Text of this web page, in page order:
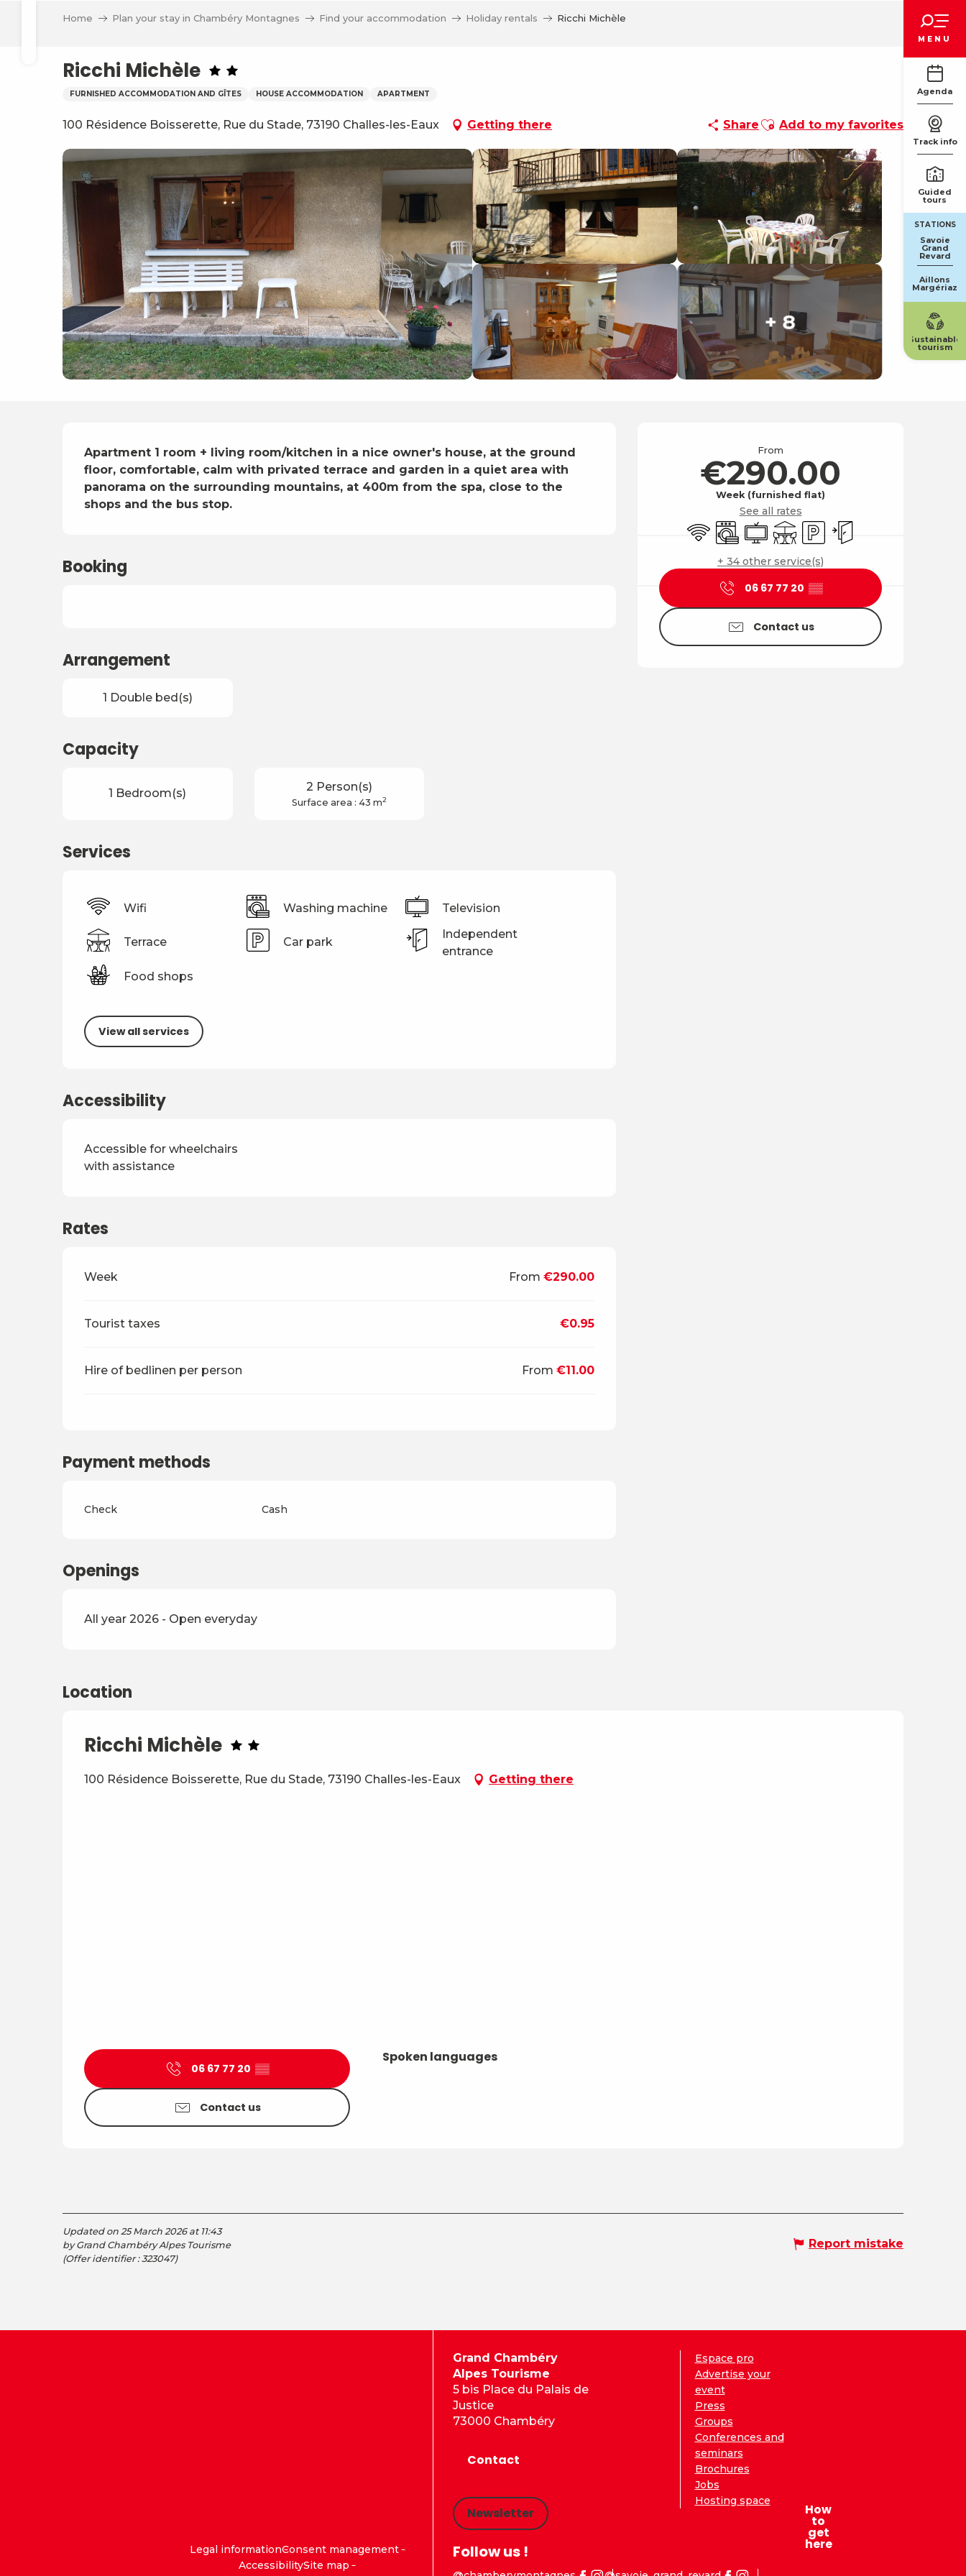
MENU
Agenda
Track info
Guided
tours
STATIONS
Savoie
Grand
Revard
Aillons
Margériaz
Sustainable
tourism
Home Plan your stay in Chambéry Montagnes Find your accommodation Holiday rentals Ricchi Michèle
Ricchi Michèle
FURNISHED ACCOMMODATION AND GÎTES HOUSE ACCOMMODATION APARTMENT
100 Résidence Boisserette, Rue du Stade, 73190 Challes-les-Eaux Getting there Share Ajouter aux favoris
Add to my favorites
+ 8
Opening hours &
From
€290.00
Week (furnished flat)
See all rates
Wifi Washing machine
Television
TerraceCar parkIndependent entrance
+ 34 other service(s)
06 67 77 20 ▒▒
Contact us
Description
Apartment 1 room + living room/kitchen in a nice owner's house, at the ground
floor, comfortable, calm with privated terrace and garden in a quiet area with
panorama on the surrounding mountains, at 400m from the spa, close to the
shops and the bus stop.
Booking
Arrangement
1 Double bed(s)
Capacity
1 Bedroom(s) 2 Person(s)
Surface area : 43 m2
Services
Wifi Washing machine Television
Terrace Car park
Independent
entrance
Food shops
View all services
Accessibility
Accessible for wheelchairs
with assistance
Rates
Rates 2026
Week From€290.00
Tourist taxes €0.95
Hire of bedlinen per person From€11.00
Payment methods
Check Cash
Openings
All year 2026 - Open everyday
Location
Ricchi Michèle
100 Résidence Boisserette, Rue du Stade, 73190 Challes-les-Eaux Getting there
06 67 77 20 ▒▒
Contact us
Spoken languages
Spoken languages
Updated on 25 March 2026 at 11:43
by Grand Chambéry Alpes Tourisme
(Offer identifier :323047)
Report mistake
Legal informationConsent management
AccessibilitySite map
Grand Chambéry
Alpes Tourisme
5 bis Place du Palais de
Justice
73000 Chambéry
Contact
Newsletter
Espace pro
Advertise your
event
Press
Groups
Conferences and
seminars
Brochures
Jobs
Hosting space
Follow us !
How
to
get
here